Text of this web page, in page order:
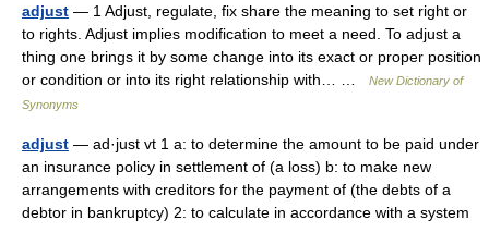
adjust — 1 Adjust, regulate, fix share the meaning to set right or
to rights. Adjust implies modification to meet a need. To adjust a
thing one brings it by some change into its exact or proper position
or condition or into its right relationship with… …
New Dictionary of
Synonyms
adjust — ad·just vt 1 a: to determine the amount to be paid under
an insurance policy in settlement of (a loss) b: to make new
arrangements with creditors for the payment of (the debts of a
debtor in bankruptcy) 2: to calculate in accordance with a system